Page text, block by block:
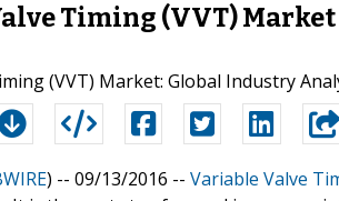
Timing (VVT)
(VVT) Market: Global Industry
) -- 09/13/2016 -- Variable Valve